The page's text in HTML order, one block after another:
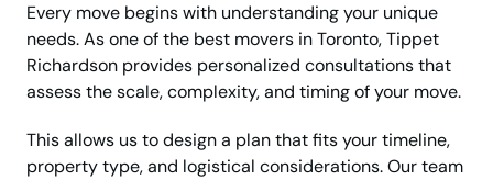
Every move begins with understanding your unique
needs. As one of the best movers in Toronto, Tippet
Richardson provides personalized consultations that
assess the scale, complexity, and timing of your move.
This allows us to design a plan that fits your timeline,
property type, and logistical considerations. Our team